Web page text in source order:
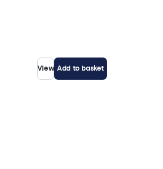
View Add to basket